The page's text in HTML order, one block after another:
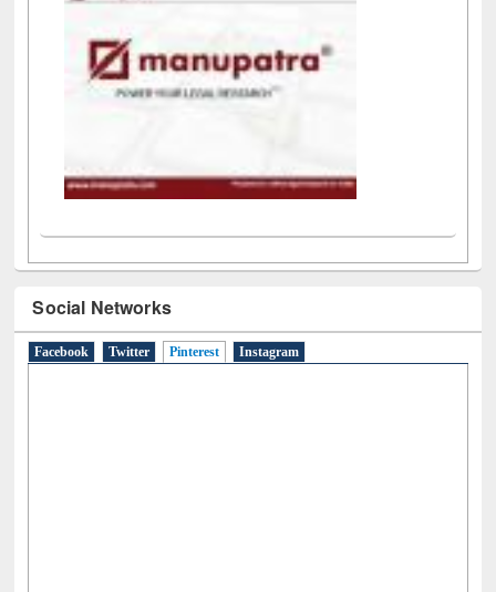
Social Networks
Facebook Twitter Pinterest(active tab)
Instagram